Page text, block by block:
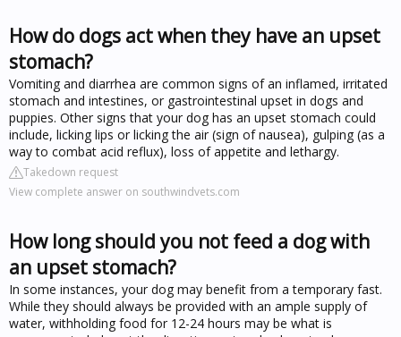
How do dogs act when they have an upset
stomach?
Vomiting and diarrhea are common signs of an inflamed, irritated
stomach and intestines, or gastrointestinal upset in dogs and
puppies. Other signs that your dog has an upset stomach could
include, licking lips or licking the air (sign of nausea), gulping (as a
way to combat acid reflux), loss of appetite and lethargy.
Takedown request
View complete answer on southwindvets.com
How long should you not feed a dog with
an upset stomach?
In some instances, your dog may benefit from a temporary fast.
While they should always be provided with an ample supply of
water, withholding food for 12-24 hours may be what is